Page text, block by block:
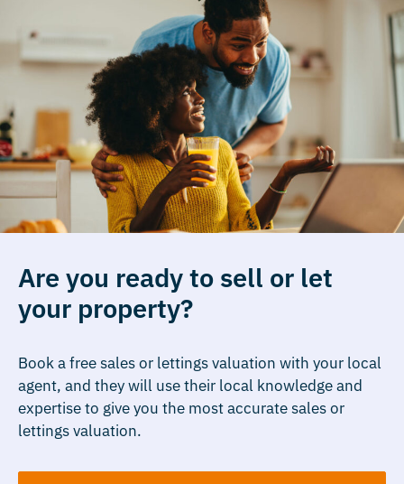
Are you ready to sell or let
your property?
Book a free sales or lettings valuation with your local
agent, and they will use their local knowledge and
expertise to give you the most accurate sales or
lettings valuation.